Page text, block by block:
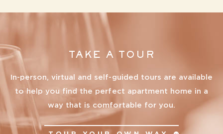
TAKE A TOUR
In-person, virtual and self-guided tours are available
to help you find the perfect apartment home in a
way that is comfortable for you.